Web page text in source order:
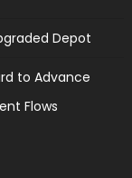
Depot
to Advance
Flows